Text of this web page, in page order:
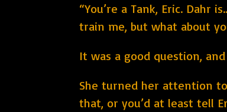
“You’re a Tank, Eric. Dahr
train me, but what about
It was a good question,
She turned her attention to
that, or you’d at least tell